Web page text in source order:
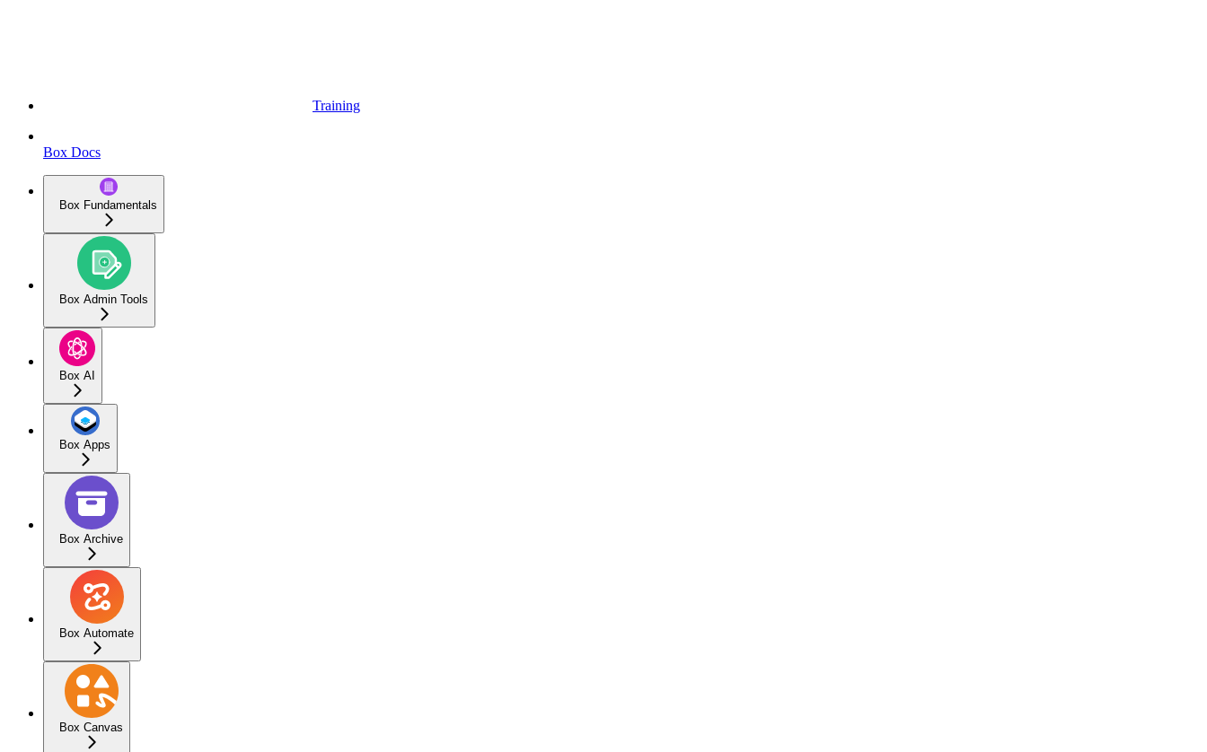
Training
Box Docs
Box Fundamentals
Box Admin Tools
Box AI
Box Apps
Box Archive
Box Automate
Box Canvas